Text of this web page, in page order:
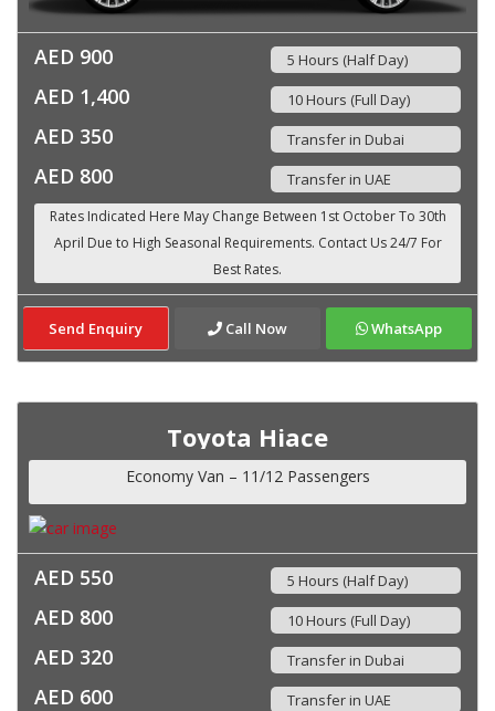
AED 900 5 Hours (Half Day)
AED 1,400 10 Hours (Full Day)
AED 350 Transfer in Dubai
AED 800 Transfer in UAE
Send Enquiry Call Now WhatsApp
Toyota Hiace
Economy Van – 11/12 Passengers
AED 550 5 Hours (Half Day)
AED 800 10 Hours (Full Day)
AED 320 Transfer in Dubai
AED 600 Transfer in UAE